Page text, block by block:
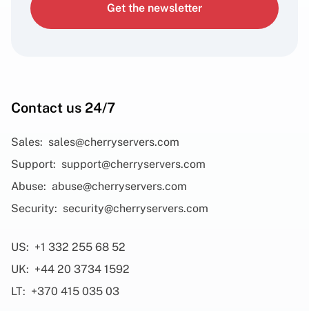
Get the newsletter
Contact us 24/7
Sales: sales@cherryservers.com
Support: support@cherryservers.com
Abuse: abuse@cherryservers.com
Security: security@cherryservers.com
US: +1 332 255 68 52
UK: +44 20 3734 1592
LT: +370 415 035 03